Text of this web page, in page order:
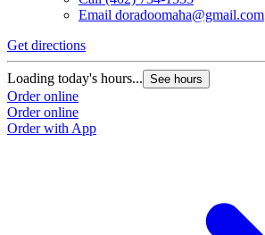
Email doradoomaha@gmail.com
Get directions
Loading today's hours... See hours
Order online
Order online
Order with App